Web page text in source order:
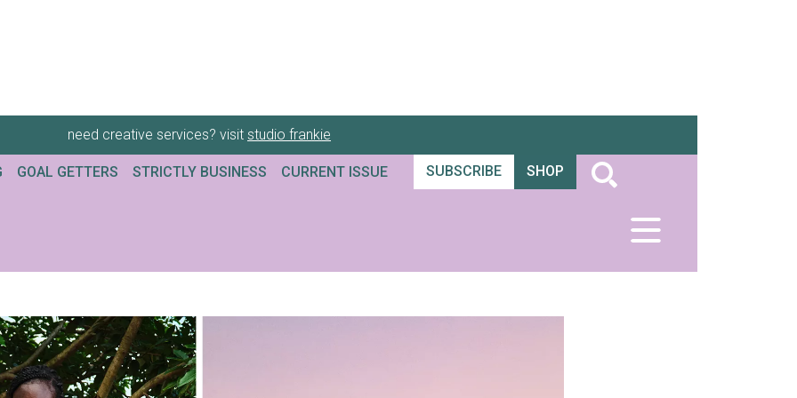
need creative services? visit studio frankie
GOAL GETTERS STRICTLY BUSINESS CURRENT ISSUE SUBSCRIBE SHOP